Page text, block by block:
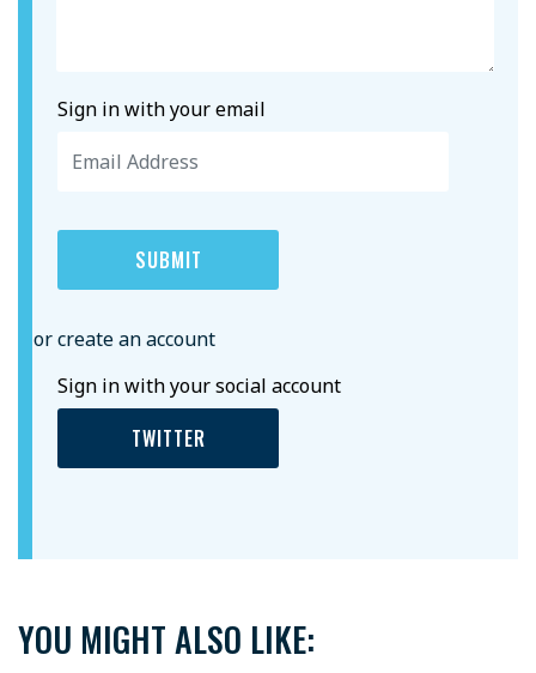
Sign in with your email
or create an account
Sign in with your social account
TWITTER
YOU MIGHT ALSO LIKE: